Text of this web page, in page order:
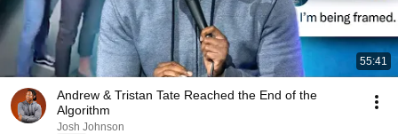
55:41
Andrew & Tristan Tate Reached the End of the
Algorithm
Josh Johnson